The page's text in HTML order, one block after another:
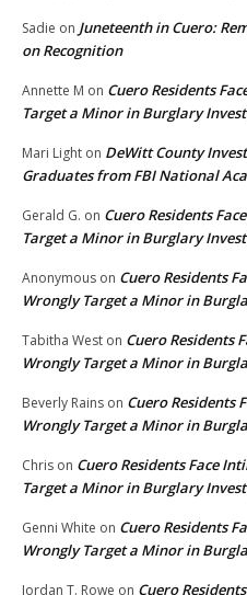
Sadie on Juneteenth in Cuero:
on Recognition
Annette M on Cuero Residents
Target a Minor in Burglary
Mari Light on DeWitt County
Graduates from FBI National
Gerald G. on Cuero Residents
Target a Minor in Burglary
Anonymous on Cuero Residents
Wrongly Target a Minor in
Tabitha West on Cuero Residents
Wrongly Target a Minor in
Beverly Rains on Cuero Residents
Wrongly Target a Minor in
Chris on Cuero Residents Face
Target a Minor in Burglary
Genni White on Cuero Residents
Wrongly Target a Minor in
Jordan T. Rowe on Cuero